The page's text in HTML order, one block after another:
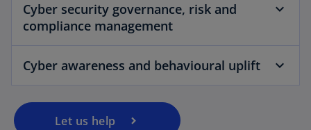
Cyber security governance, risk and
compliance management
Cyber awareness and behavioural uplift
Let us help